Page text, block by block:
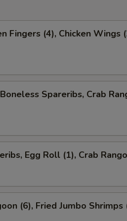
Fingers (4), Chicken Wings
Spareribs, Crab
Egg Roll (1), Crab
(6), Fried Jumbo Shrimps